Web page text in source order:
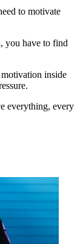
to motivate
you have to find
inside
everything, every